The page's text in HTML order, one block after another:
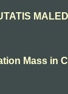
Mass in